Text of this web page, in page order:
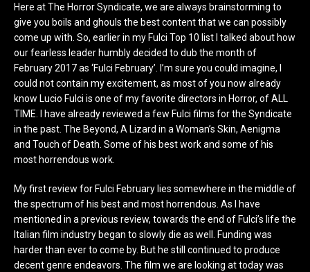
Here at The Horror Syndicate, we are always brainstorming to
give you boils and ghouls the best content that we can possibly
come up with. So, earlier in my Fulci Top 10 list I talked about how
our fearless leader humbly decided to dub the month of
February 2017 as ‘Fulci February’. I’m sure you could imagine, I
could not contain my excitement, as most of you now already
know Lucio Fulci is one of my favorite directors in Horror, of ALL
TIME. I have already reviewed a few Fulci films for the Syndicate
in the past. The Beyond, A Lizard in a Woman’s Skin, Aenigma
and Touch of Death. Some of his best work and some of his
most horrendous work.
My first review for Fulci February lies somewhere in the middle of
the spectrum of his best and most horrendous. As I have
mentioned in a previous review, towards the end of Fulci’s life the
Italian film industry began to slowly die as well. Funding was
harder than ever to come by. But he still continued to produce
decent genre endeavors. The film we are looking at today was